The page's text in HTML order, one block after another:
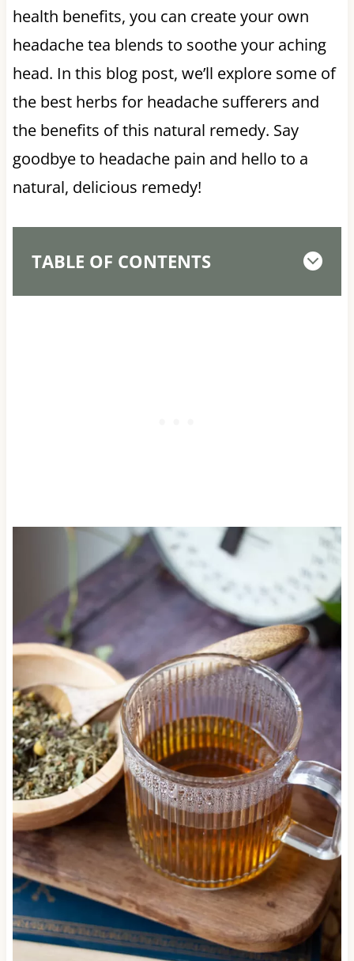
health benefits, you can create your own
headache tea blends to soothe your aching
head. In this blog post, we’ll explore some of
the best herbs for headache sufferers and
the benefits of this natural remedy. Say
goodbye to headache pain and hello to a
natural, delicious remedy!
TABLE OF CONTENTS